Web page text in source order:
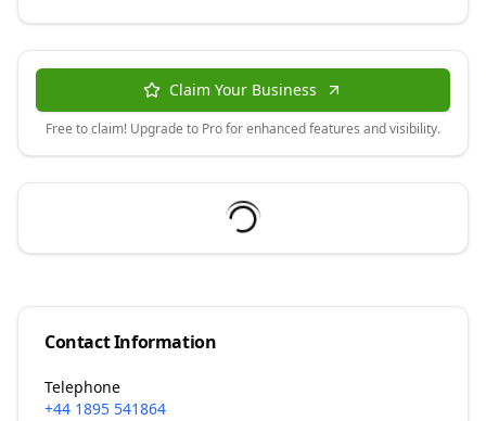
Claim Your Business
Free to claim! Upgrade to Pro for enhanced features and visibility.
Contact Information
Telephone
+44 1895 541864